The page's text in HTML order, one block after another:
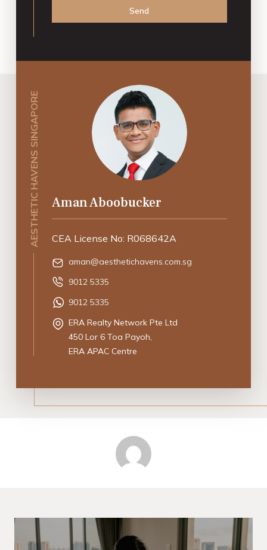
Send
AESTHETIC HAVENS SINGAPORE Aman Aboobucker
CEA License No: R068642A
aman@aesthetichavens.com.sg
9012 5335
9012 5335
ERA Realty Network Pte Ltd
450 Lor 6 Toa Payoh,
ERA APAC Centre